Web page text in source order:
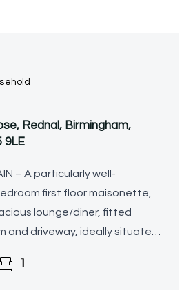
Rednal, Birmingham,
9LE
– A particularly well-
first floor maisonette,
lounge/diner, fitted
and driveway, ideally situated
1